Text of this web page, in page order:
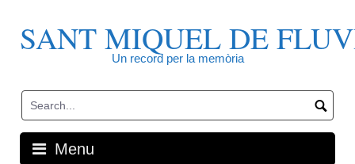
contentSANT MIQUEL DE
Un record per la memòria
Menu